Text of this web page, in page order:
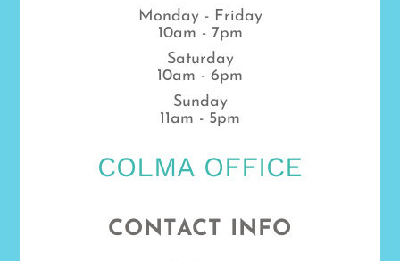
Monday - Friday
10am - 7pm
Saturday
10am - 6pm
Sunday
11am - 5pm
COLMA OFFICE
CONTACT INFO